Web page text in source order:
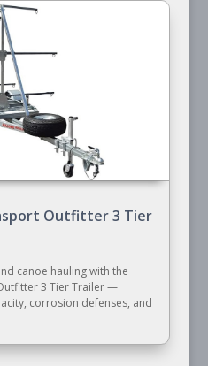
Outfitter 3 Tier
canoe hauling with the
3 Tier Trailer —
corrosion defenses, and